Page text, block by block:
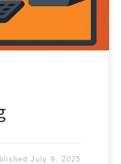
July 9, 2025